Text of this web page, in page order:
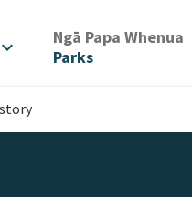
expand_more Ngā Papa Whenua
Parks